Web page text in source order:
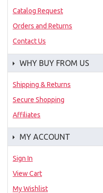
Catalog Request
Orders and Returns
Contact Us
WHY BUY FROM US
Shipping & Returns
Secure Shopping
Affiliates
MY ACCOUNT
Sign In
View Cart
My Wishlist